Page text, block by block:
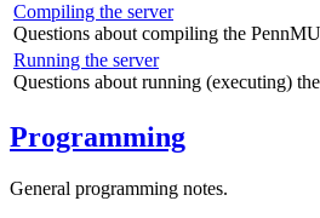
Compiling the server
Questions about compiling the
Running the server
Questions about running (executing)
Programming
General programming notes.